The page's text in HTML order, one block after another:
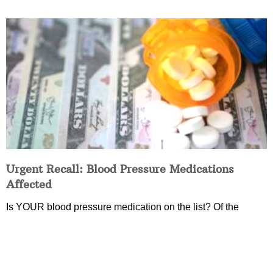
Urgent Recall: Blood Pressure Medications
Affected
Is YOUR blood pressure medication on the list? Of the